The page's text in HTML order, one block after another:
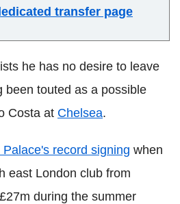
transfer page
he has no desire to leave
been touted as a possible
Costa at Chelsea.
record signing when
east London club from
during the summer